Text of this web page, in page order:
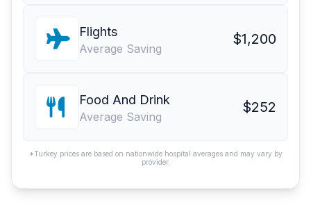
Flights
Average Saving
$1,200
Food And Drink
Average Saving
$252
*Turkey prices are based on nationwide hospital averages and may vary by
provider.